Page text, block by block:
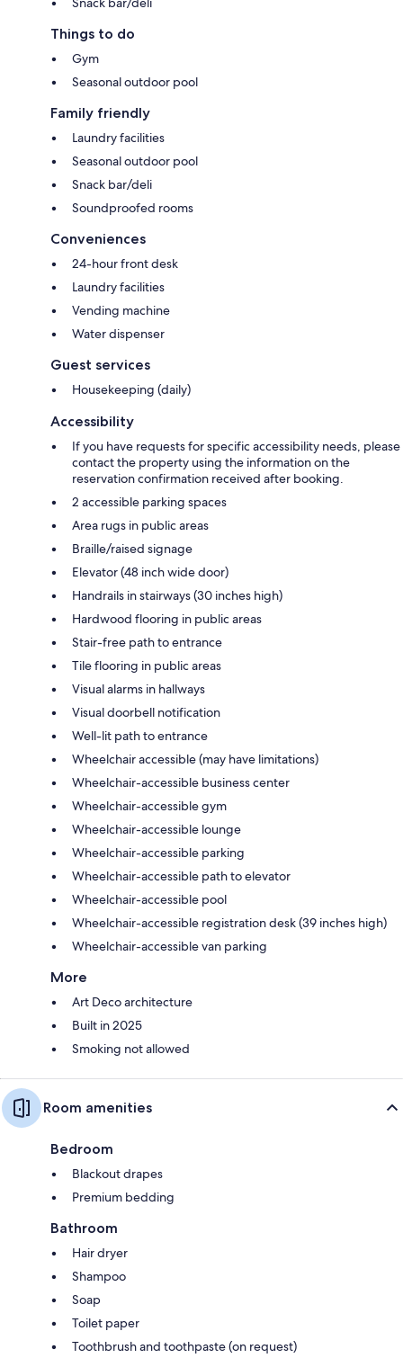
Things to do
Gym
Seasonal outdoor pool
Family friendly
Laundry facilities
Seasonal outdoor pool
Snack bar/deli
Soundproofed rooms
Conveniences
24-hour front desk
Laundry facilities
Vending machine
Water dispenser
Guest services
Housekeeping (daily)
Accessibility
If you have requests for specific accessibility needs, please
contact the property using the information on the
reservation confirmation received after booking.
2 accessible parking spaces
Area rugs in public areas
Braille/raised signage
Elevator (48 inch wide door)
Handrails in stairways (30 inches high)
Hardwood flooring in public areas
Stair-free path to entrance
Tile flooring in public areas
Visual alarms in hallways
Visual doorbell notification
Well-lit path to entrance
Wheelchair accessible (may have limitations)
Wheelchair-accessible business center
Wheelchair-accessible gym
Wheelchair-accessible lounge
Wheelchair-accessible parking
Wheelchair-accessible path to elevator
Wheelchair-accessible pool
Wheelchair-accessible registration desk (39 inches high)
Wheelchair-accessible van parking
More
Art Deco architecture
Built in 2025
Smoking not allowed
Room amenities
Bedroom
Blackout drapes
Premium bedding
Bathroom
Hair dryer
Shampoo
Soap
Toilet paper
Toothbrush and toothpaste (on request)